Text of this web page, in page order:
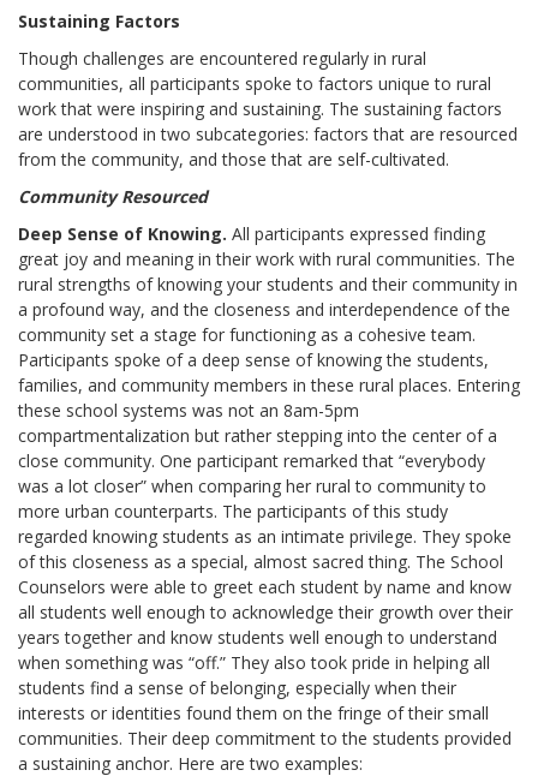
Sustaining Factors
Though challenges are encountered regularly in rural
communities, all participants spoke to factors unique to rural
work that were inspiring and sustaining. The sustaining factors
are understood in two subcategories: factors that are resourced
from the community, and those that are self-cultivated.
Community Resourced
Deep Sense of Knowing. All participants expressed finding
great joy and meaning in their work with rural communities. The
rural strengths of knowing your students and their community in
a profound way, and the closeness and interdependence of the
community set a stage for functioning as a cohesive team.
Participants spoke of a deep sense of knowing the students,
families, and community members in these rural places. Entering
these school systems was not an 8am-5pm
compartmentalization but rather stepping into the center of a
close community. One participant remarked that “everybody
was a lot closer” when comparing her rural to community to
more urban counterparts. The participants of this study
regarded knowing students as an intimate privilege. They spoke
of this closeness as a special, almost sacred thing. The School
Counselors were able to greet each student by name and know
all students well enough to acknowledge their growth over their
years together and know students well enough to understand
when something was “off.” They also took pride in helping all
students find a sense of belonging, especially when their
interests or identities found them on the fringe of their small
communities. Their deep commitment to the students provided
a sustaining anchor. Here are two examples: